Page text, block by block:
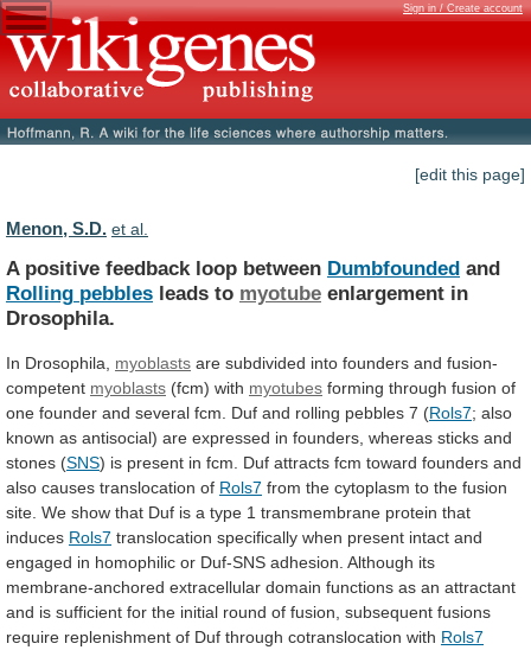
Sign in / Create account
[edit this page]
Menon, S.D. et al.
A positive feedback loop between Dumbfounded and
Rolling pebbles leads to myotube enlargement in
Drosophila.
In Drosophila, myoblasts are subdivided into founders and fusion-
competent myoblasts (fcm) with myotubes forming through fusion of
one founder and several fcm. Duf and rolling pebbles 7 (Rols7; also
known as antisocial) are expressed in founders, whereas sticks and
stones (SNS) is present in fcm. Duf attracts fcm toward founders and
also causes translocation of Rols7 from the cytoplasm to the fusion
site. We show that Duf is a type 1 transmembrane protein that
induces Rols7 translocation specifically when present intact and
engaged in homophilic or Duf-SNS adhesion. Although its
membrane-anchored extracellular domain functions as an attractant
and is sufficient for the initial round of fusion, subsequent fusions
require replenishment of Duf through cotranslocation with Rols7